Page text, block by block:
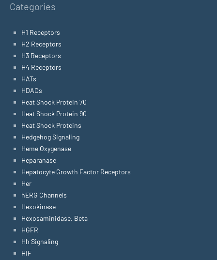
Categories
H1 Receptors
H2 Receptors
H3 Receptors
H4 Receptors
HATs
HDACs
Heat Shock Protein 70
Heat Shock Protein 90
Heat Shock Proteins
Hedgehog Signaling
Heme Oxygenase
Heparanase
Hepatocyte Growth Factor Receptors
Her
hERG Channels
Hexokinase
Hexosaminidase, Beta
HGFR
Hh Signaling
HIF